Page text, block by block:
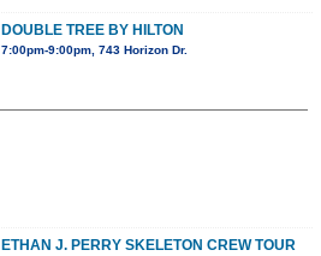
DOUBLE TREE BY HILTON
7:00pm-9:00pm, 743 Horizon Dr.
ETHAN J. PERRY SKELETON CREW TOUR